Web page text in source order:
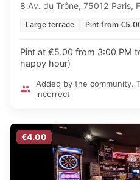
8 Av. du Trône, 75012 Paris,
Large terrace Pint from
Pint at €5.00 from 3:00 PM
happy hour)
Added by the community.
incorrect
€4.00